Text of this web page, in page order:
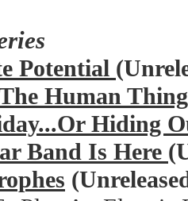
Potential
Human
Hiding
Band Is Here